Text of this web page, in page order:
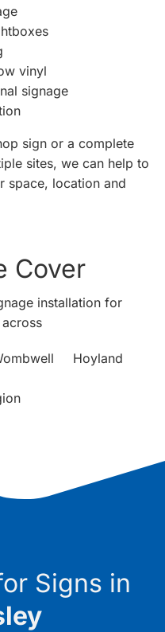
vinyl
signage
sign or a complete
sites, we can help to
space, location and
Cover
installation for
Hoyland
Signs in